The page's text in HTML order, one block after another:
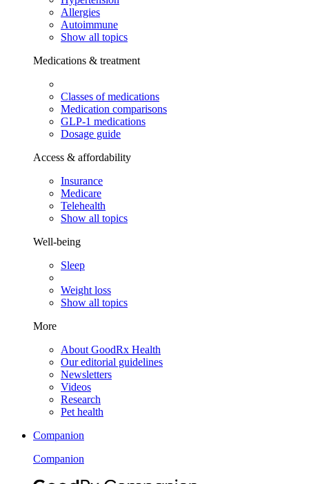
Allergies
Autoimmune
Show all topics
Medications & treatment
Classes of medications
Medication comparisons
GLP-1 medications
Dosage guide
Access & affordability
Insurance
Medicare
Telehealth
Show all topics
Well-being
Sleep
Weight loss
Show all topics
More
About GoodRx Health
Our editorial guidelines
Newsletters
Videos
Research
Pet health
Companion
Companion